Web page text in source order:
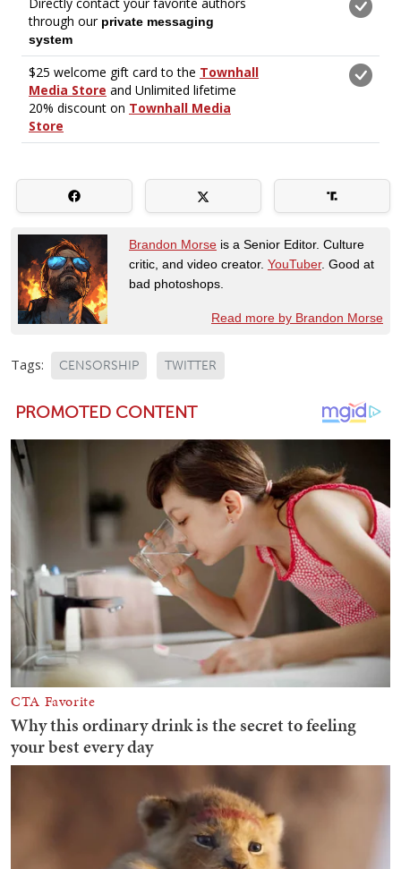
Brandon Morse is a Senior Editor. Culture
critic, and video creator. YouTuber. Good at
bad photoshops.
Read more by Brandon Morse
Tags: CENSORSHIP TWITTER